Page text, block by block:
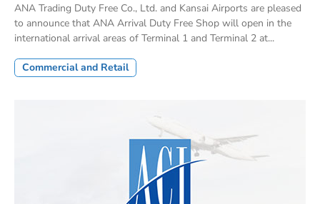
ANA Trading Duty Free Co., Ltd. and Kansai Airports are pleased
to announce that ANA Arrival Duty Free Shop will open in the
international arrival areas of Terminal 1 and Terminal 2 at...
Commercial and Retail